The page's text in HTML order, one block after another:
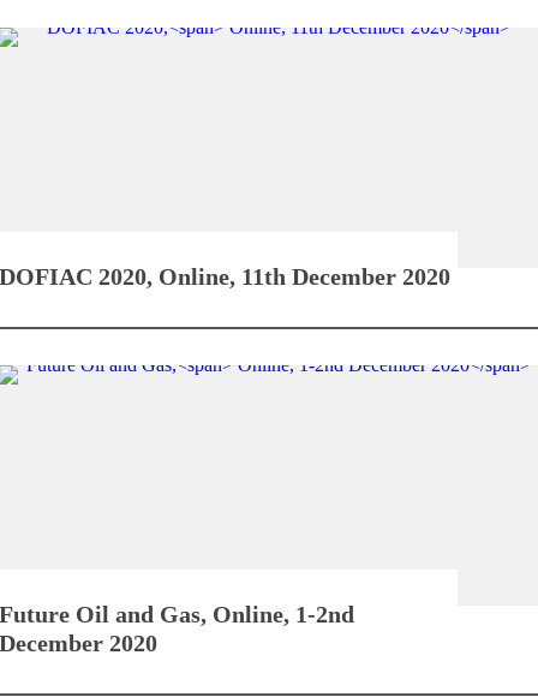
DOFIAC 2020, Online, 11th December 2020
Future Oil and Gas, Online, 1-2nd
December 2020